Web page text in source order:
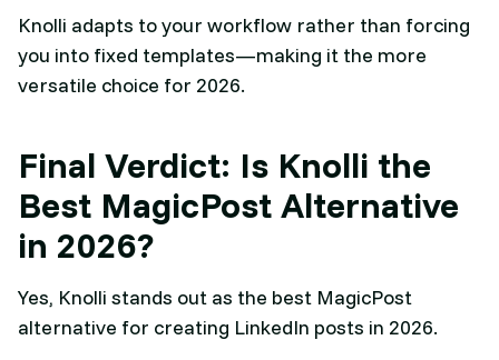
Knolli adapts to your workflow rather than forcing
you into fixed templates—making it the more
versatile choice for 2026.
Final Verdict: Is Knolli the
Best MagicPost Alternative
in 2026?
Yes, Knolli stands out as the best MagicPost
alternative for creating LinkedIn posts in 2026.